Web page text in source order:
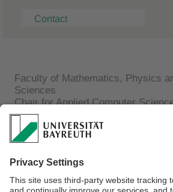
Contact
Faculty of Mathematics, Physics
Sciences
Chair for Applied Computer
distributed Systems
Building Applied Computer Science (AI)
Room 2.11
Phone: +49 (0)921 / 55-7707